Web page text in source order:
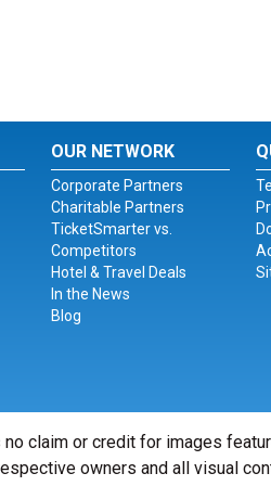
OUR NETWORK
Corporate Partners
Charitable Partners
TicketSmarter vs.
Competitors
Hotel & Travel Deals
In the News
Blog
claim or credit for images
owners and all visual